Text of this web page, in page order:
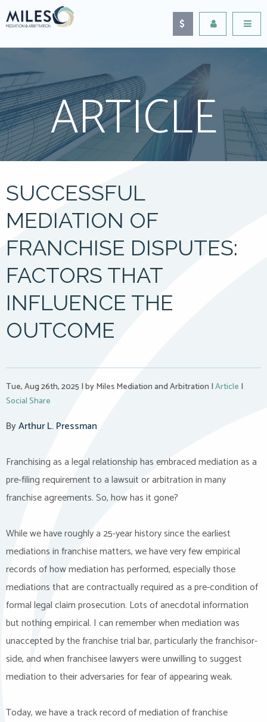
ARTICLE
SUCCESSFUL
MEDIATION OF
FRANCHISE DISPUTES:
FACTORS THAT
INFLUENCE THE
OUTCOME
Tue, Aug 26th, 2025 |by Miles Mediation and Arbitration |Article |
Social Share
ByArthur L. Pressman
Franchising as a legal relationship has embraced mediation as a
pre-filing requirement to a lawsuit or arbitration in many
franchise agreements. So, how has it gone?
While we have roughly a 25-year history since the earliest
mediations in franchise matters, we have very few empirical
records of how mediation has performed, especially those
mediations that are contractually required as a pre-condition of
formal legal claim prosecution. Lots of anecdotal information
but nothing empirical. I can remember when mediation was
unaccepted by the franchise trial bar, particularly the franchisor-
side, and when franchisee lawyers were unwilling to suggest
mediation to their adversaries for fear of appearing weak.
Today, we have a track record of mediation of franchise